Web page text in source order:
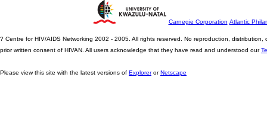
Carnegie Corporation Atlantic
? Centre for HIV/AIDS Networking 2002 - 2005. All rights reserved. No reproduction,
prior written consent of HIVAN. All users acknowledge that they have read and understood our
Please view this site with the latest versions of ExplorerorNetscape